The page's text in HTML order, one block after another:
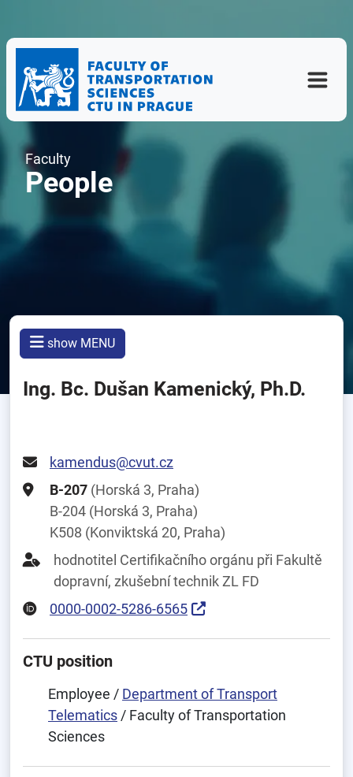
Faculty
People
show MENU
Ing. Bc. Dušan Kamenický, Ph.D.
kamendus@cvut.cz
B-207 (Horská 3, Praha)
B-204 (Horská 3, Praha)
K508 (Konviktská 20, Praha)
hodnotitel Certifikačního orgánu při Fakultě
dopravní, zkušební technik ZL FD
0000-0002-5286-6565
CTU position
Employee / Department of Transport
Telematics / Faculty of Transportation
Sciences